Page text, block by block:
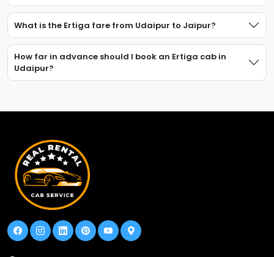
What is the Ertiga fare from Udaipur to Jaipur?
How far in advance should I book an Ertiga cab in
Udaipur?